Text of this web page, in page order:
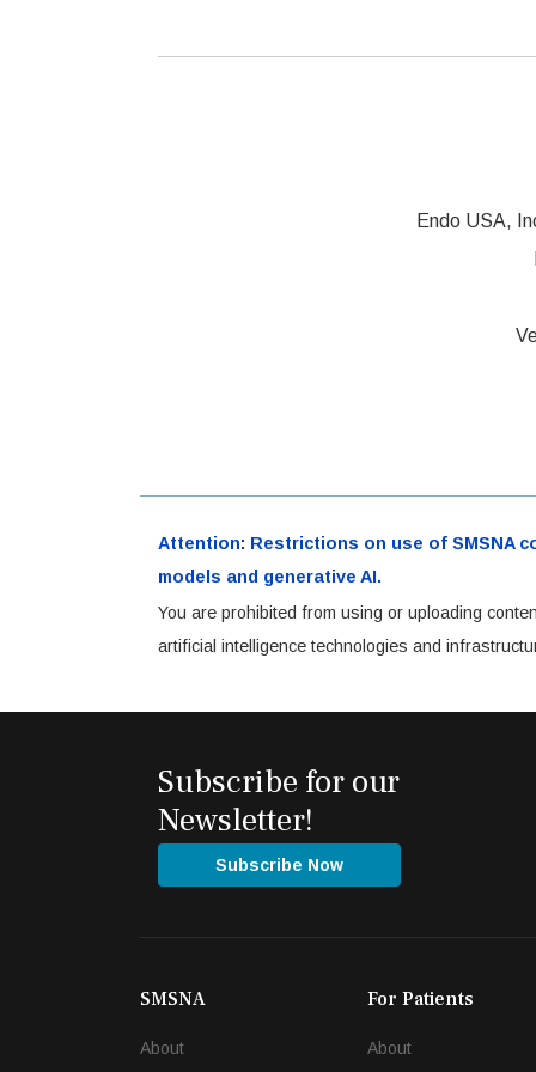
Endo USA,
Attention: Restrictions on use of SMSNA
models and generative AI.
You are prohibited from using or uploading
artificial intelligence technologies and
Subscribe for our
Newsletter!
Subscribe Now
SMSNA
About
For Patients
About